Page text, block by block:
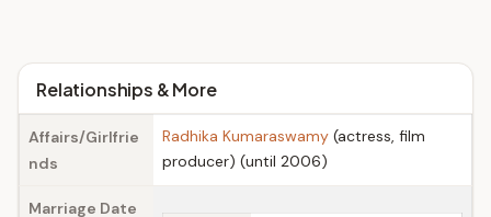
Relationships & More
Affairs/Girlfrie
nds
Radhika Kumaraswamy (actress, film
producer) (until 2006)
Marriage Date